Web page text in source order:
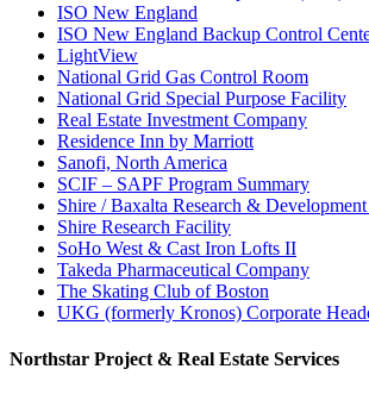
ISO New England
ISO New England Backup Control
LightView
National Grid Gas Control Room
National Grid Special Purpose Facility
Real Estate Investment Company
Residence Inn by Marriott
Sanofi, North America
SCIF – SAPF Program Summary
Shire / Baxalta Research &
Shire Research Facility
SoHo West & Cast Iron Lofts II
Takeda Pharmaceutical Company
The Skating Club of Boston
UKG (formerly Kronos) Corporate
Northstar Project & Real Estate Services